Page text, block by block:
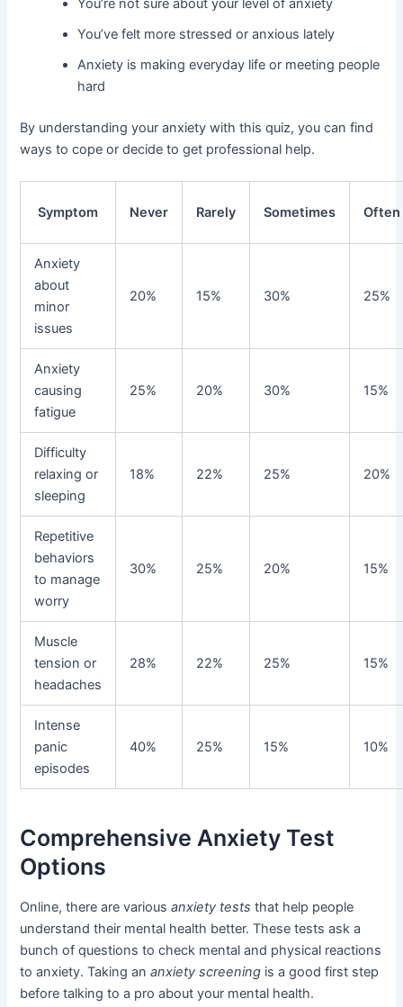
You’re not sure about your level of anxiety
You’ve felt more stressed or anxious lately
Anxiety is making everyday life or meeting people
hard
By understanding your anxiety with this quiz, you can find
ways to cope or decide to get professional help.
Symptom Never Rarely Sometimes Often
Anxiety
about
minor
issues
20% 15% 30% 25%
Anxiety
causing
fatigue
25% 20% 30% 15%
Difficulty
relaxing or
sleeping
18% 22% 25% 20%
Repetitive
behaviors
to manage
worry
30% 25% 20% 15%
Muscle
tension or
headaches
28% 22% 25% 15%
Intense
panic
episodes
40% 25% 15% 10%
Comprehensive Anxiety Test
Options
Online, there are variousanxiety tests that help people
understand their mental health better. These tests ask a
bunch of questions to check mental and physical reactions
to anxiety. Taking ananxiety screening is a good first step
before talking to a pro about your mental health.